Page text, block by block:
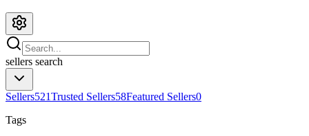
sellers search
Sellers521Trusted Sellers58Featured Sellers0
Tags